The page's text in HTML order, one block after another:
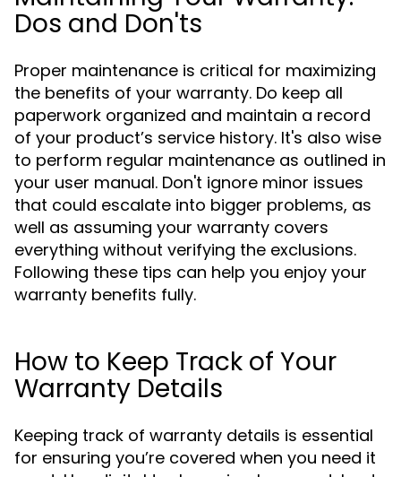
Dos and Don'ts
Proper maintenance is critical for maximizing
the benefits of your warranty. Do keep all
paperwork organized and maintain a record
of your product’s service history. It's also wise
to perform regular maintenance as outlined in
your user manual. Don't ignore minor issues
that could escalate into bigger problems, as
well as assuming your warranty covers
everything without verifying the exclusions.
Following these tips can help you enjoy your
warranty benefits fully.
How to Keep Track of Your
Warranty Details
Keeping track of warranty details is essential
for ensuring you’re covered when you need it